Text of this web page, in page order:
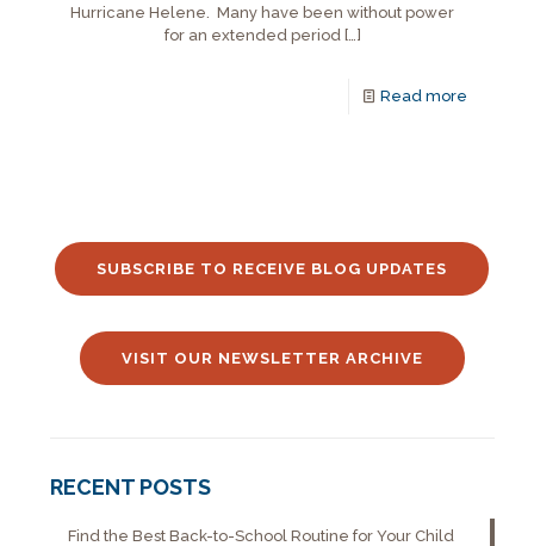
Hurricane Helene. Many have been without power
for an extended period […]
Read more
SUBSCRIBE TO RECEIVE BLOG UPDATES
VISIT OUR NEWSLETTER ARCHIVE
RECENT POSTS
Find the Best Back-to-School Routine for Your Child